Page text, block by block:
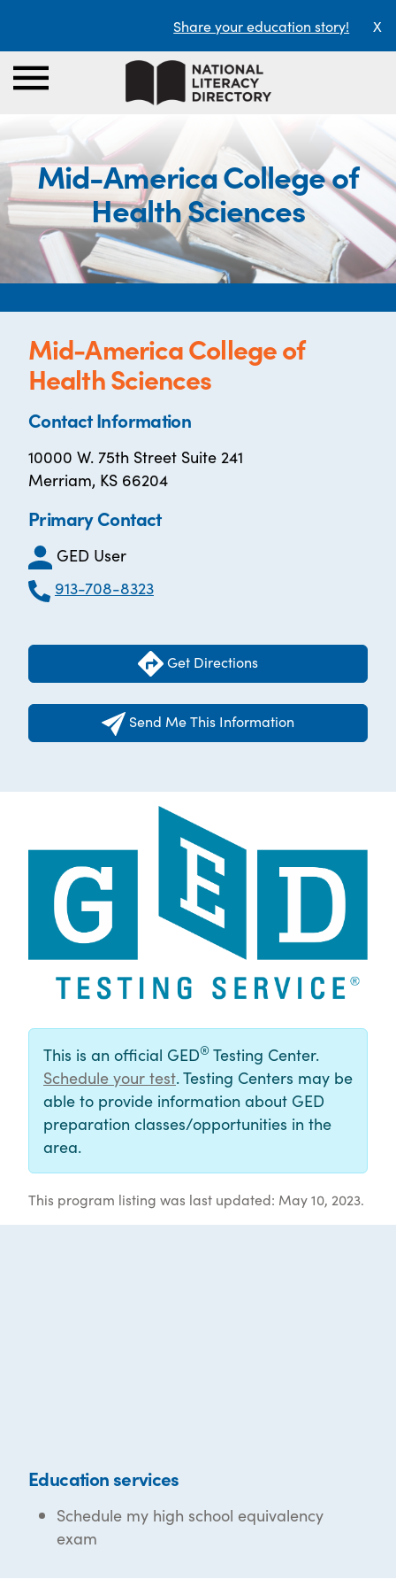
Share your education story! X
Mid-America College of
Health Sciences
Mid-America College of
Health Sciences
Contact Information
10000 W. 75th Street Suite 241
Merriam, KS 66204
Primary Contact
GED User
913-708-8323
Get Directions
Send Me This Information
This is an official GED® Testing Center.
Schedule your test. Testing Centers may be
able to provide information about GED
preparation classes/opportunities in the
area.
This program listing was last updated: May 10, 2023.
Education services
Schedule my high school equivalency
exam